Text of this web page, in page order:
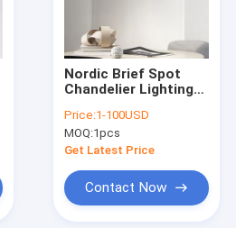
Nordic Brief Spot
Chandelier Lighting
Lights Donna Circle
Chandelier(WH-MI-
156)
Price:1-100USD
MOQ:1pcs
Get Latest Price
Contact Now